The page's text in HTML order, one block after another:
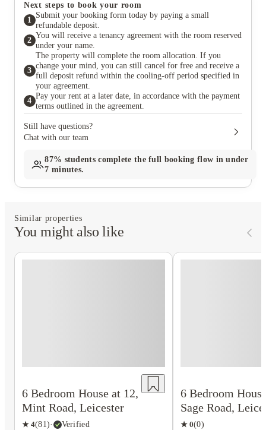
Next steps to book your room
1
Submit your booking form today by paying a small
refundable deposit.
2
You will receive a tenancy agreement with the room reserved
under your name.
3
The property will complete the room allocation. If you
change your mind, you can still cancel for free and receive a
full deposit refund within the cooling-off period specified in
your agreement.
4
Pay your rent at a later date, in accordance with the payment
terms outlined in the agreement.
Still have questions?
Chat with our team
87% students complete the full booking flow in under
7 minutes.
Similar properties
You might also like
6 Bedroom House at 12,
Mint Road, Leicester
★ 4(81)·
Verified
6 Bedroom
Sage Road,
★ 0(0)